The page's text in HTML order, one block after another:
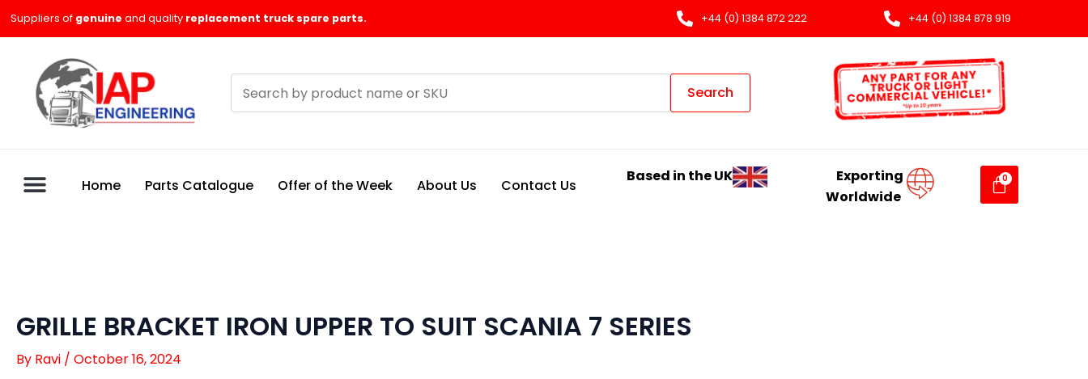
Suppliers of genuine and quality replacement truck spare parts. +44 (0) 1384 872 222 +44 (0) 1384 878 919
products
Search
Home Parts Catalogue Offer of the Week About Us Contact Us
Based in the UK
Exporting
Worldwide
GRILLE BRACKET IRON UPPER TO SUIT SCANIA 7 SERIES
By Ravi / October 16, 2024